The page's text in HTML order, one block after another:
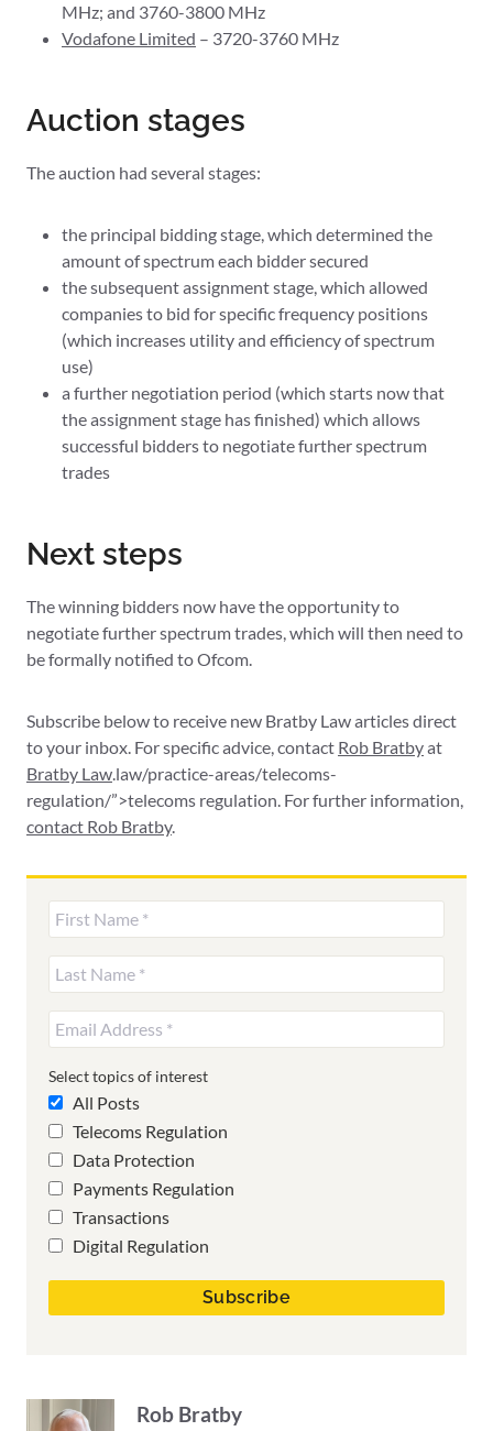
MHz; and 3760-3800 MHz
Vodafone Limited – 3720-3760 MHz
Auction stages
The auction had several stages:
the principal bidding stage, which determined the
amount of spectrum each bidder secured
the subsequent assignment stage, which allowed
companies to bid for specific frequency positions
(which increases utility and efficiency of spectrum
use)
a further negotiation period (which starts now that
the assignment stage has finished) which allows
successful bidders to negotiate further spectrum
trades
Next steps
The winning bidders now have the opportunity to
negotiate further spectrum trades, which will then need to
be formally notified to Ofcom.
Subscribe below to receive new Bratby Law articles direct
to your inbox. For specific advice, contact Rob Bratbyat
Bratby Law.law/practice-areas/telecoms-
regulation/”>telecoms regulation. For further information,
contact Rob Bratby.
Select topics of interest
All Posts
Telecoms Regulation
Data Protection
Payments Regulation
Transactions
Digital Regulation
Rob Bratby